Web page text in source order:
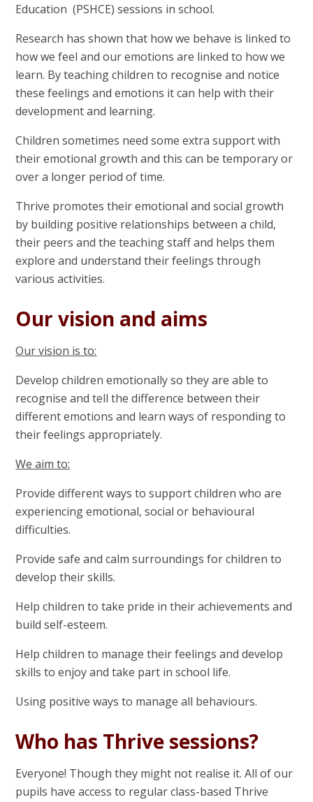
Education (PSHCE) sessions in school.
Research has shown that how we behave is linked to
how we feel and our emotions are linked to how we
learn. By teaching children to recognise and notice
these feelings and emotions it can help with their
development and learning.
Children sometimes need some extra support with
their emotional growth and this can be temporary or
over a longer period of time.
Thrive promotes their emotional and social growth
by building positive relationships between a child,
their peers and the teaching staff and helps them
explore and understand their feelings through
various activities.
Our vision and aims
Our vision is to:
Develop children emotionally so they are able to
recognise and tell the difference between their
different emotions and learn ways of responding to
their feelings appropriately.
We aim to:
Provide different ways to support children who are
experiencing emotional, social or behavioural
difficulties.
Provide safe and calm surroundings for children to
develop their skills.
Help children to take pride in their achievements and
build self-esteem.
Help children to manage their feelings and develop
skills to enjoy and take part in school life.
Using positive ways to manage all behaviours.
Who has Thrive sessions?
Everyone! Though they might not realise it. All of our
pupils have access to regular class-based Thrive